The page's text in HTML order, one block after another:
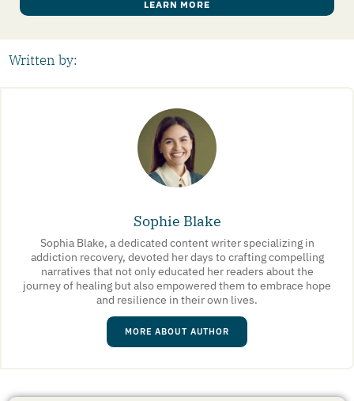
LEARN MORE
Written by:
Sophie Blake
Sophia Blake, a dedicated content writer specializing in
addiction recovery, devoted her days to crafting compelling
narratives that not only educated her readers about the
journey of healing but also empowered them to embrace hope
and resilience in their own lives.
MORE ABOUT AUTHOR